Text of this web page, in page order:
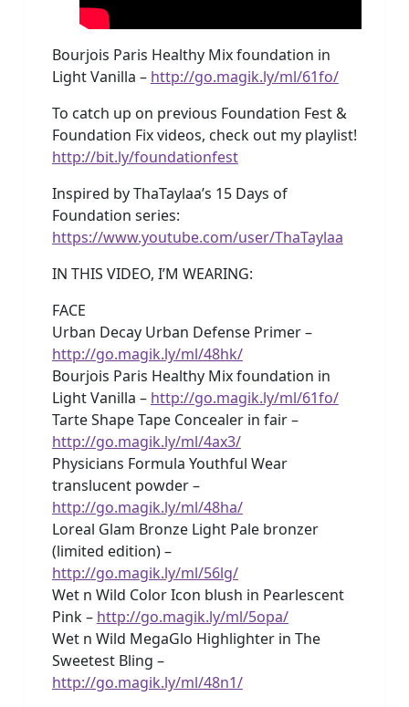
Bourjois Paris Healthy Mix foundation in
Light Vanilla – http://go.magik.ly/ml/61fo/
To catch up on previous Foundation Fest &
Foundation Fix videos, check out my playlist!
http://bit.ly/foundationfest
Inspired by ThaTaylaa’s 15 Days of
Foundation series:
https://www.youtube.com/user/ThaTaylaa
IN THIS VIDEO, I’M WEARING:
FACE
Urban Decay Urban Defense Primer –
http://go.magik.ly/ml/48hk/
Bourjois Paris Healthy Mix foundation in
Light Vanilla – http://go.magik.ly/ml/61fo/
Tarte Shape Tape Concealer in fair –
http://go.magik.ly/ml/4ax3/
Physicians Formula Youthful Wear
translucent powder –
http://go.magik.ly/ml/48ha/
Loreal Glam Bronze Light Pale bronzer
(limited edition) –
http://go.magik.ly/ml/56lg/
Wet n Wild Color Icon blush in Pearlescent
Pink – http://go.magik.ly/ml/5opa/
Wet n Wild MegaGlo Highlighter in The
Sweetest Bling –
http://go.magik.ly/ml/48n1/